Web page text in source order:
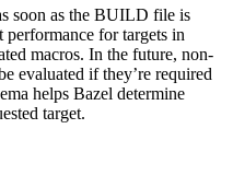
soon as the BUILD file is
for targets in
macros. In the future, non-
evaluated if they’re required
helps Bazel determine
target.